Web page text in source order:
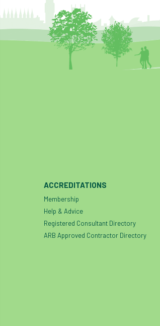
ACCREDITATIONS
Membership
Help & Advice
Registered Consultant Directory
ARB Approved Contractor Directory